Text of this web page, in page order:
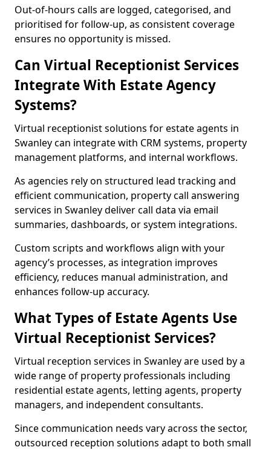
Out-of-hours calls are logged, categorised, and
prioritised for follow-up, as consistent coverage
ensures no opportunity is missed.
Can Virtual Receptionist Services
Integrate With Estate Agency
Systems?
Virtual receptionist solutions for estate agents in
Swanley can integrate with CRM systems, property
management platforms, and internal workflows.
As agencies rely on structured lead tracking and
efficient communication, property call answering
services in Swanley deliver call data via email
summaries, dashboards, or system integrations.
Custom scripts and workflows align with your
agency’s processes, as integration improves
efficiency, reduces manual administration, and
enhances follow-up accuracy.
What Types of Estate Agents Use
Virtual Receptionist Services?
Virtual reception services in Swanley are used by a
wide range of property professionals including
residential estate agents, letting agents, property
managers, and independent consultants.
Since communication needs vary across the sector,
outsourced reception solutions adapt to both small